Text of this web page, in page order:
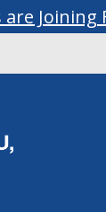
Joining